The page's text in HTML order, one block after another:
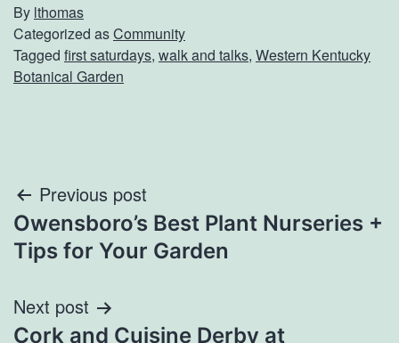
By lthomas
Categorized asCommunity
Tagged first saturdays, walk and talks, Western Kentucky
Botanical Garden
Post
navigation
Previous post
Owensboro’s Best Plant Nurseries +
Tips for Your Garden
Next post
Cork and Cuisine Derby at